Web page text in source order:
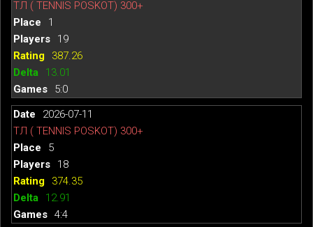
ТЛ ( TENNIS POSKOT) 300+
1
19
387.26
13.01
5:0
2026-07-11
ТЛ ( TENNIS POSKOT) 300+
5
18
374.35
12.91
4:4